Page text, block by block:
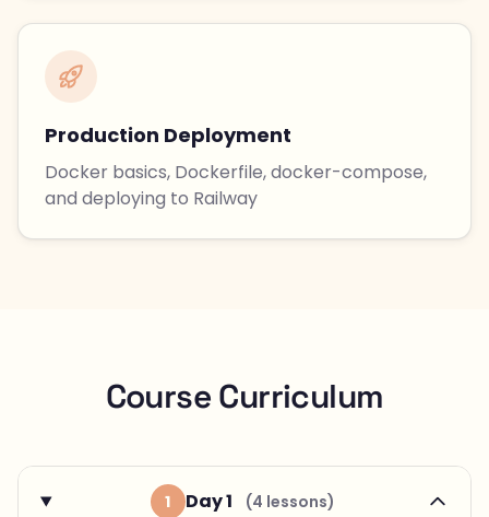
Production Deployment
Docker basics, Dockerfile, docker-compose,
and deploying to Railway
Course Curriculum
1 Day 1 (4 lessons)